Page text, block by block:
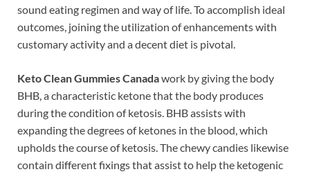
sound eating regimen and way of life. To accomplish ideal
outcomes, joining the utilization of enhancements with
customary activity and a decent diet is pivotal.
Keto Clean Gummies Canadawork by giving the body
BHB, a characteristic ketone that the body produces
during the condition of ketosis. BHB assists with
expanding the degrees of ketones in the blood, which
upholds the course of ketosis. The chewy candies likewise
contain different fixings that assist to help the ketogenic